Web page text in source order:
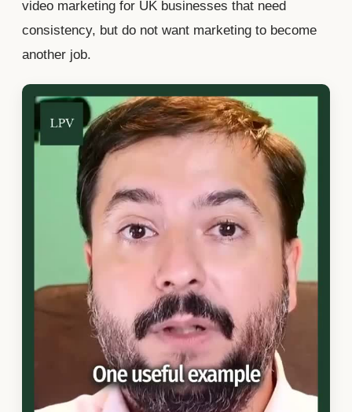
video marketing for UK businesses that need
consistency, but do not want marketing to become
another job.